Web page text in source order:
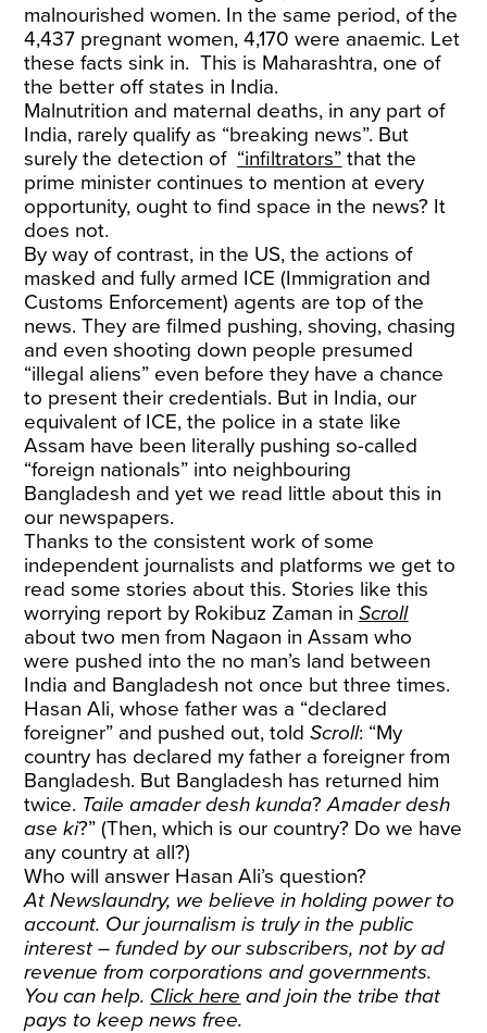
malnourished women. In the same period, of the
4,437 pregnant women, 4,170 were anaemic. Let
these facts sink in. This is Maharashtra, one of
the better off states in India.
Malnutrition and maternal deaths, in any part of
India, rarely qualify as “breaking news”. But
surely the detection of “infiltrators” that the
prime minister continues to mention at every
opportunity, ought to find space in the news? It
does not.
By way of contrast, in the US, the actions of
masked and fully armed ICE (Immigration and
Customs Enforcement) agents are top of the
news. They are filmed pushing, shoving, chasing
and even shooting down people presumed
“illegal aliens” even before they have a chance
to present their credentials. But in India, our
equivalent of ICE, the police in a state like
Assam have been literally pushing so-called
“foreign nationals” into neighbouring
Bangladesh and yet we read little about this in
our newspapers.
Thanks to the consistent work of some
independent journalists and platforms we get to
read some stories about this. Stories like this
worrying report by Rokibuz Zaman in Scroll
about two men from Nagaon in Assam who
were pushed into the no man’s land between
India and Bangladesh not once but three times.
Hasan Ali, whose father was a “declared
foreigner” and pushed out, toldScroll: “My
country has declared my father a foreigner from
Bangladesh. But Bangladesh has returned him
twice. Taile amader desh kunda?Amader desh
ase ki?” (Then, which is our country? Do we have
any country at all?)
Who will answer Hasan Ali’s question?
At Newslaundry, we believe in holding power to
account. Our journalism is truly in the public
interest – funded by our subscribers, not by ad
revenue from corporations and governments.
You can help. Click here and join the tribe that
pays to keep news free.